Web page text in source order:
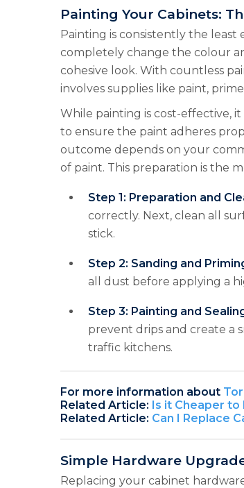
Painting Your Cabinets:
Painting is consistently the
completely change the colour
cohesive look. With countless
involves supplies like paint,
While painting is cost-effective,
to ensure the paint adheres
outcome depends on your
of paint. This preparation is the
Step 1: Preparation and
correctly. Next, clean all
stick.
Step 2: Sanding and
all dust before applying a
Step 3: Painting and
prevent drips and create a
traffic kitchens.
For more information about
Related Article: Is it Cheaper to
Related Article: Can I Replace
Simple Hardware
Replacing your cabinet